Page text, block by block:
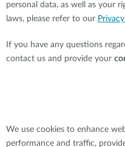
personal data, as well as your
laws, please refer to our
If you have any questions
contact us and provide your
We use cookies to enhance
performance and traffic,